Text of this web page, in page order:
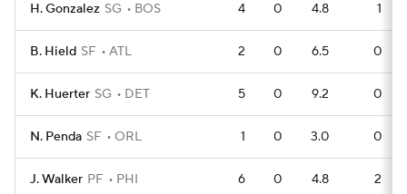
H. Gonzalez SG BOS 4 0 4.8 1
B. Hield SF ATL 2 0 6.5 0
K. Huerter SG DET 5 0 9.2 0
N. Penda SF ORL 1 0 3.0 0
J. Walker PF PHI 6 0 4.8 2